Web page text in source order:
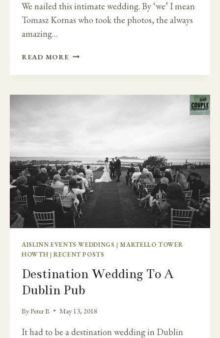
We nailed this intimate wedding. By ‘we’ I mean
Tomasz Kornas who took the photos, the always
amazing…
READ MORE FAMILY
IN
AISLINN EVENTS WEDDINGS |MARTELLO TOWER
HOWTH |RECENT POSTS
Destination Wedding To A
Dublin Pub
ByPeter B May 13, 2018
It had to be a destination wedding in Dublin